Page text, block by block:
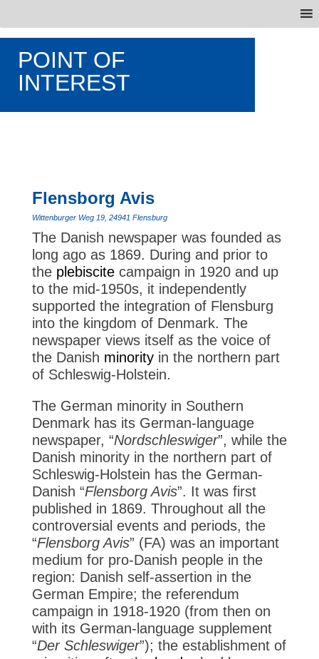
POINT OF
INTEREST
Flensborg Avis
Wittenburger Weg 19, 24941 Flensburg
The Danish newspaper was founded as
long ago as 1869. During and prior to
the plebiscitecampaign in 1920 and up
to the mid-1950s, it independently
supported the integration of Flensburg
into the kingdom of Denmark. The
newspaper views itself as the voice of
the Danish minorityin the northern part
of Schleswig-Holstein.
The German minority in Southern
Denmark has its German-language
newspaper, “Nordschleswiger”, while the
Danish minority in the northern part of
Schleswig-Holstein has the German-
Danish “Flensborg Avis”. It was first
published in 1869. Throughout all the
controversial events and periods, the
“Flensborg Avis” (FA) was an important
medium for pro-Danish people in the
region: Danish self-assertion in the
German Empire; the referendum
campaign in 1918-1920 (from then on
with its German-language supplement
“Der Schleswiger”); the establishment of